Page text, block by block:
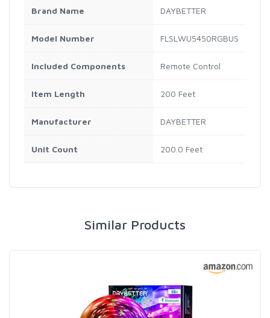
Brand Name DAYBETTER
Model Number FLSLWU5450RGBUS
Included Components Remote Control
Item Length 200 Feet
Manufacturer DAYBETTER
Unit Count 200.0 Feet
Similar Products